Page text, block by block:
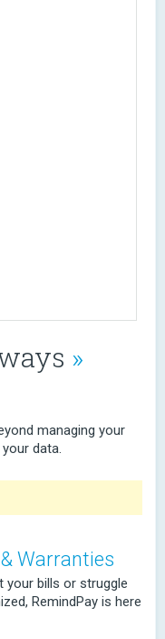
»
managing your
data.
Warranties
bills or struggle
RemindPay is here